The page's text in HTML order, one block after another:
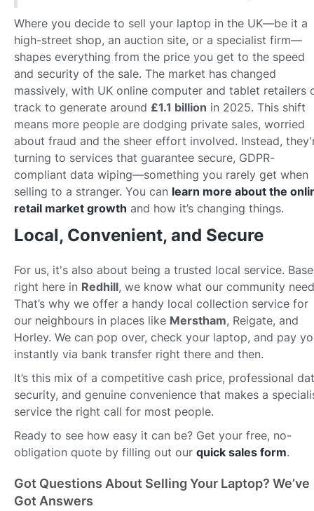
Where you decide to sell your laptop in the UK—be it a
high-street shop, an auction site, or a specialist firm—
shapes everything from the price you get to the speed
and security of the sale. The market has changed
massively, with UK online computer and tablet retailers
track to generate around £1.1 billion in 2025. This shift
means more people are dodging private sales, worried
about fraud and the sheer effort involved. Instead,
turning to services that guarantee secure, GDPR-
compliant data wiping—something you rarely get when
selling to a stranger. You can learn more about the
retail market growth and how it’s changing things.
Local, Convenient, and Secure
For us, it's also about being a trusted local service.
right here in Redhill, we know what our community
That’s why we offer a handy local collection service for
our neighbours in places like Merstham, Reigate, and
Horley. We can pop over, check your laptop, and pay
instantly via bank transfer right there and then.
It’s this mix of a competitive cash price, professional
security, and genuine convenience that makes a
service the right call for most people.
Ready to see how easy it can be? Get your free, no-
obligation quote by filling out our quick sales form.
Got Questions About Selling Your Laptop? We’ve
Got Answers